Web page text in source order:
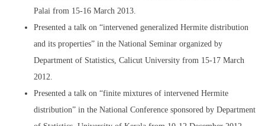
Palai from 15-16 March 2013.
Presented a talk on “intervened generalized Hermite distribution
and its properties” in the National Seminar organized by
Department of Statistics, Calicut University from 15-17 March
2012.
Presented a talk on “finite mixtures of intervened Hermite
distribution” in the National Conference sponsored by Department